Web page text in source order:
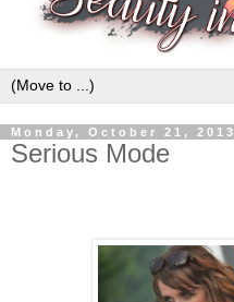
Monday, October 21, 2013
Serious Mode